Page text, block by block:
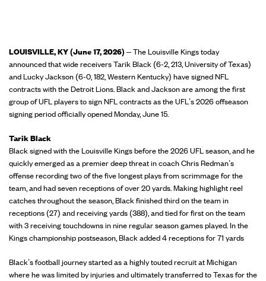
LOUISVILLE, KY (June 17, 2026) – The Louisville Kings today
announced that wide receivers Tarik Black (6-2, 213, University of Texas)
and Lucky Jackson (6-0, 182, Western Kentucky) have signed NFL
contracts with the Detroit Lions. Black and Jackson are among the first
group of UFL players to sign NFL contracts as the UFL’s 2026 offseason
signing period officially opened Monday, June 15.
Tarik Black
Black signed with the Louisville Kings before the 2026 UFL season, and he
quickly emerged as a premier deep threat in coach Chris Redman’s
offense recording two of the five longest plays from scrimmage for the
team, and had seven receptions of over 20 yards. Making highlight reel
catches throughout the season, Black finished third on the team in
receptions (27) and receiving yards (388), and tied for first on the team
with 3 receiving touchdowns in nine regular season games played. In the
Kings championship postseason, Black added 4 receptions for 71 yards
Black’s football journey started as a highly touted recruit at Michigan
where he was limited by injuries and ultimately transferred to Texas for the